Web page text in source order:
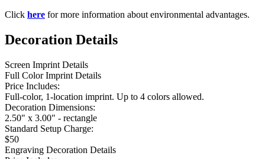
Click here for more information about environmental advantages.
Decoration Details
Screen Imprint Details
Full Color Imprint Details
Price Includes:
Full-color, 1-location imprint. Up to 4 colors allowed.
Decoration Dimensions:
2.50" x 3.00" - rectangle
Standard Setup Charge:
$50
Engraving Decoration Details